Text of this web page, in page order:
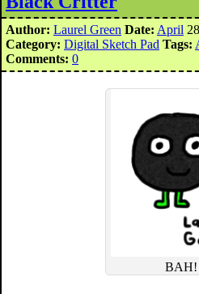
Author: Laurel Green Date: April
Category: Digital Sketch Pad Tags:
Comments: 0
BAH!